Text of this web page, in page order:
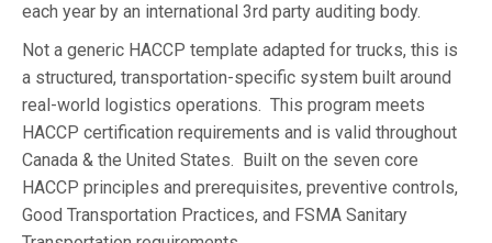
each year by an international 3rd party auditing body.
Not a generic HACCP template adapted for trucks, this is
a structured, transportation-specific system built around
real-world logistics operations. This program meets
HACCP certification requirements and is valid throughout
Canada & the United States. Built on the seven core
HACCP principles and prerequisites, preventive controls,
Good Transportation Practices, and FSMA Sanitary